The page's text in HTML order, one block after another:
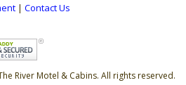
| Contact Us
River Motel & Cabins. All rights reserved.